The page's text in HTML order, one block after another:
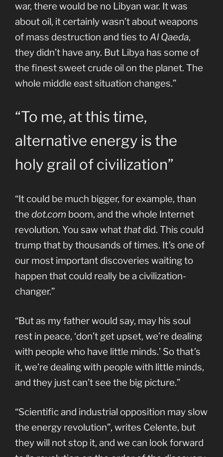
war, there would be no Libyan war. It was
about oil, it certainly wasn’t about weapons
of mass destruction and ties toAl Qaeda,
they didn’t have any. But Libya has some of
the finest sweet crude oil on the planet. The
whole middle east situation changes.”
“To me, at this time,
alternative energy is the
holy grail of civilization”
“It could be much bigger, for example, than
the dot.com boom, and the whole Internet
revolution. You saw what thatdid. This could
trump that by thousands of times. It’s one of
our most important discoveries waiting to
happen that could really be a civilization-
changer.”
“But as my father would say, may his soul
rest in peace, ‘don’t get upset, we’re dealing
with people who have little minds.’ So that’s
it, we’re dealing with people with little minds,
and they just can’t see the big picture.”
“Scientific and industrial opposition may slow
the energy revolution”, writes Celente, but
they will not stop it, and we can look forward